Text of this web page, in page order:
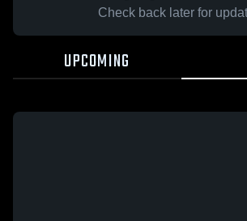
Check back later for
UPCOMING